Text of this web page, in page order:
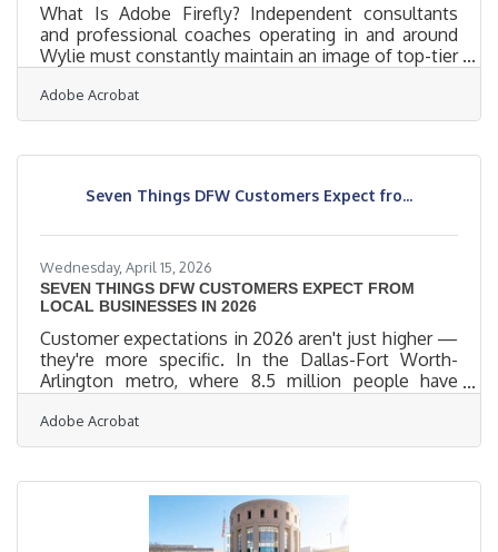
What Is Adobe Firefly? Independent consultants
and professional coaches operating in and around
Wylie must constantly maintain an image of top-tier
Whether you are delivering executive leadership
workshops in the Dallas-Fort Worth-Arlington
advice to clients across Collin County, your visual
workbook layouts, presentation slide decks, and
Adobe Acrobat
Seven Things DFW Customers Expect fro...
Wednesday, April 15, 2026
SEVEN THINGS DFW CUSTOMERS EXPECT FROM
LOCAL BUSINESSES IN 2026
Customer expectations in 2026 aren't just higher —
they're more specific. In the Dallas-Fort Worth-
Arlington metro, where 8.5 million people have
generation, the businesses that earn loyalty are the
ones that show up right: online, in-person, and in
survey found that 41% of consumers now "always"
read reviews before visiting a local business — a 12-
point jump in a single year. For Wylie business
Adobe Acrobat